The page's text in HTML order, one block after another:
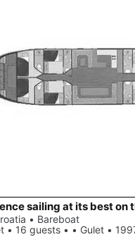
sailing at its best on
• Bareboat
• 16 guests • • Gulet •